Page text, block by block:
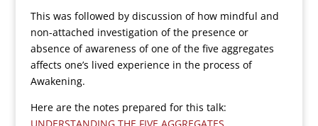
This was followed by discussion of how mindful and
non-attached investigation of the presence or
absence of awareness of one of the five aggregates
affects one’s lived experience in the process of
Awakening.
Here are the notes prepared for this talk: